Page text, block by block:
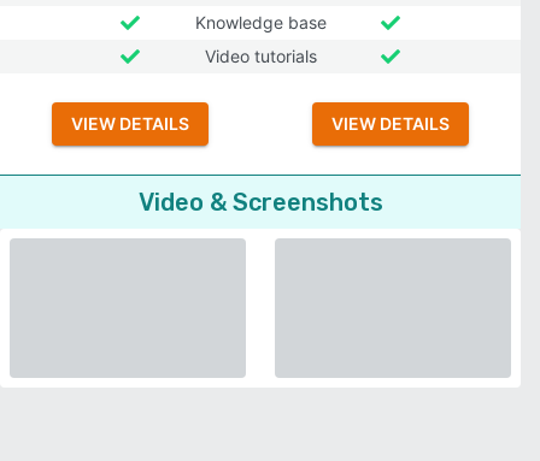
Knowledge base
Video tutorials
VIEW DETAILS VIEW DETAILS
Video & Screenshots